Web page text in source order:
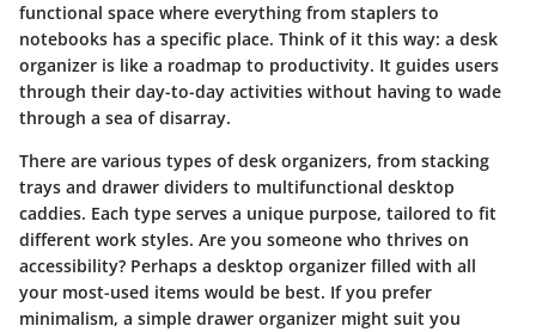
functional space where everything from staplers to
notebooks has a specific place. Think of it this way: a desk
organizer is like a roadmap to productivity. It guides users
through their day-to-day activities without having to wade
through a sea of disarray.
There are various types of desk organizers, from stacking
trays and drawer dividers to multifunctional desktop
caddies. Each type serves a unique purpose, tailored to fit
different work styles. Are you someone who thrives on
accessibility? Perhaps a desktop organizer filled with all
your most-used items would be best. If you prefer
minimalism, a simple drawer organizer might suit you